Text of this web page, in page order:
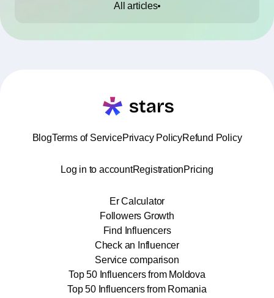
All articles
BlogTerms of ServicePrivacy PolicyRefund Policy
Log in to accountRegistrationPricing
Er Calculator
Followers Growth
Find Influencers
Check an Influencer
Service comparison
Top 50 Influencers from Moldova
Top 50 Influencers from Romania